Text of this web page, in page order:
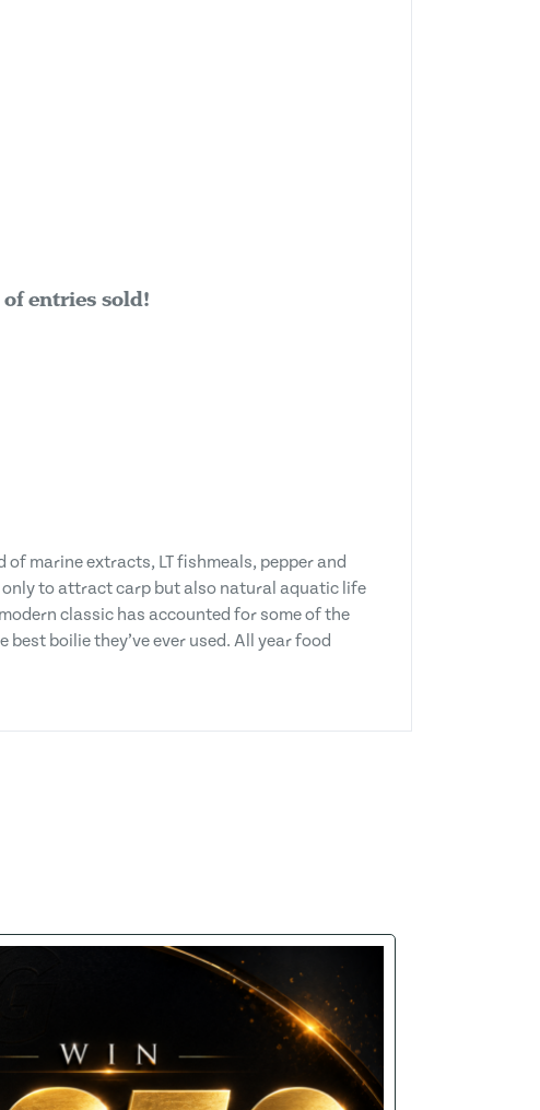
entries sold!
marine extracts, LT fishmeals, pepper and
only to attract carp but also natural aquatic life
classic has accounted for some of the
best boilie they’ve ever used. All year food